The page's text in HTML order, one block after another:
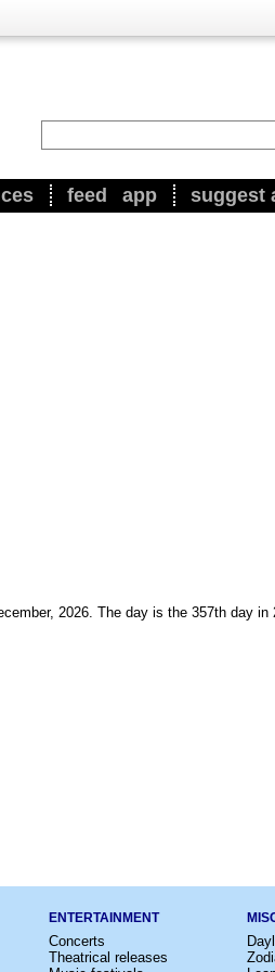
feed app suggest
2026. The day is the 357th day in
ENTERTAINMENT
Concerts
Theatrical releases